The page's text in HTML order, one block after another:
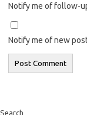
Notify me of follow-
Notify me of new
Search